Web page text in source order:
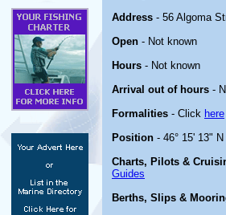
Address - 56 Algoma
Open - Not known
Hours - Not known
Arrival out of hours -
Formalities - Click here
Position - 46° 15' 13"
Charts, Pilots &
Guides
Berths, Slips &